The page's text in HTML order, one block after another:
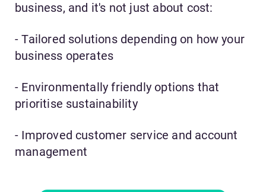
business, and it's not just about cost:
- Tailored solutions depending on how your
business operates
- Environmentally friendly options that
prioritise sustainability
- Improved customer service and account
management